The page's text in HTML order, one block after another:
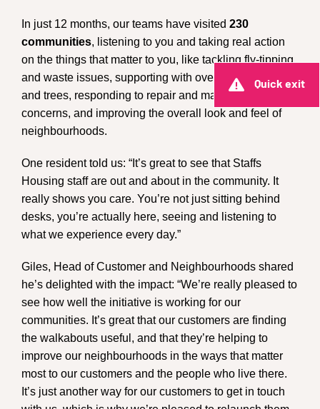
Quick exit
In just 12 months, our teams have visited 230
communities, listening to you and taking real action
on the things that matter to you, like tackling fly-tipping
and waste issues, supporting with overgrown gardens
and trees, responding to repair and maintenance
concerns, and improving the overall look and feel of
neighbourhoods.
One resident told us: “It’s great to see that Staffs
Housing staff are out and about in the community. It
really shows you care. You’re not just sitting behind
desks, you’re actually here, seeing and listening to
what we experience every day.”
Giles, Head of Customer and Neighbourhoods shared
he’s delighted with the impact: “We’re really pleased to
see how well the initiative is working for our
communities. It’s great that our customers are finding
the walkabouts useful, and that they’re helping to
improve our neighbourhoods in the ways that matter
most to our customers and the people who live there.
It’s just another way for our customers to get in touch